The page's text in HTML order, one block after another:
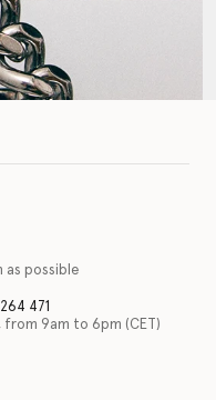
part of our commitment to
as possible
471
from 9am to 6pm (CET)